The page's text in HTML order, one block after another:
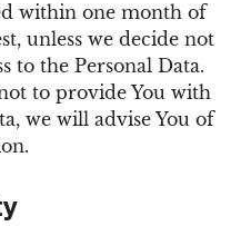
within one month of
unless we decide not
to the Personal Data.
to provide You with
we will advise You of